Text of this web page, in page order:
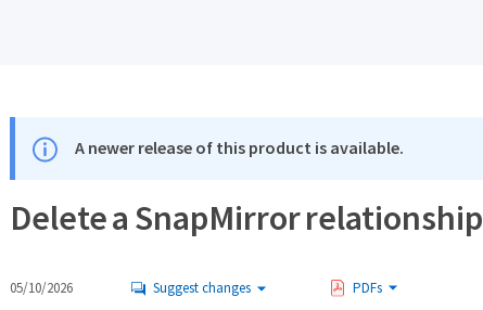
A newer release of this product is available.
Delete a SnapMirror relationship
05/10/2026 Suggest changes PDFs